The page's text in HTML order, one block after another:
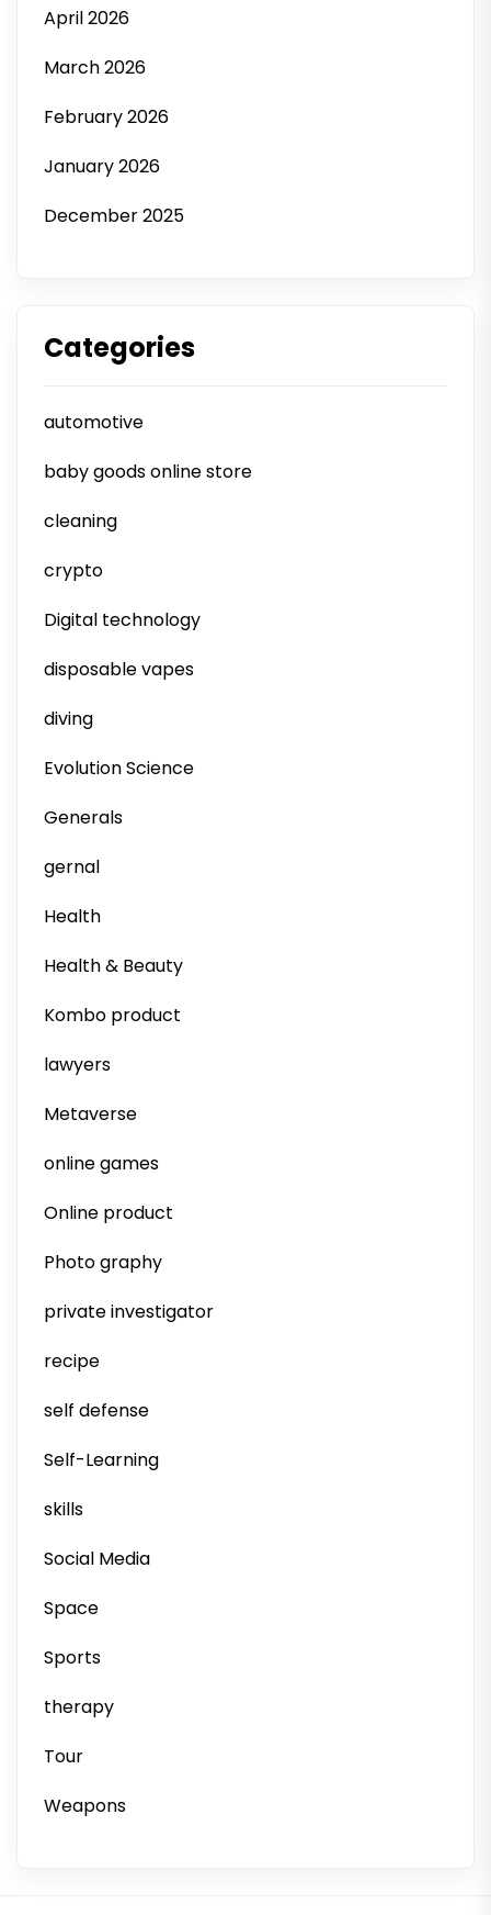
April 2026
March 2026
February 2026
January 2026
December 2025
Categories
automotive
baby goods online store
cleaning
crypto
Digital technology
disposable vapes
diving
Evolution Science
Generals
gernal
Health
Health & Beauty
Kombo product
lawyers
Metaverse
online games
Online product
Photo graphy
private investigator
recipe
self defense
Self-Learning
skills
Social Media
Space
Sports
therapy
Tour
Weapons